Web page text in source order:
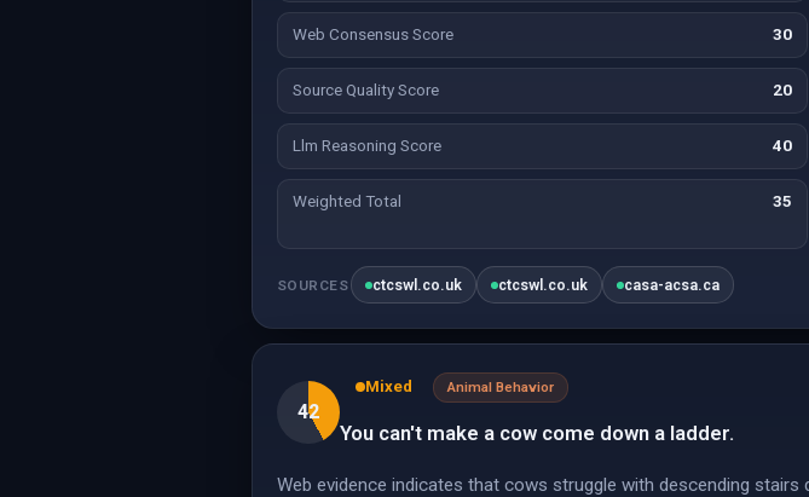
Web Consensus Score 30
Source Quality Score 20
Llm Reasoning Score 40
Weighted Total 35
SOURCES ctcswl.co.uk ctcswl.co.uk casa-acsa.ca
42
Mixed Animal Behavior
You can't make a cow come down a ladder.
Web evidence indicates that cows struggle with descending